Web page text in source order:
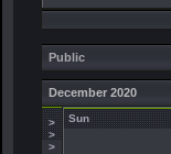
Public
December 2020
>
>
>
Sun